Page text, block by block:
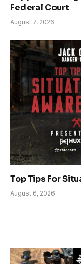
Federal Court
August 7, 2026
Top Tips For
August 6, 2026